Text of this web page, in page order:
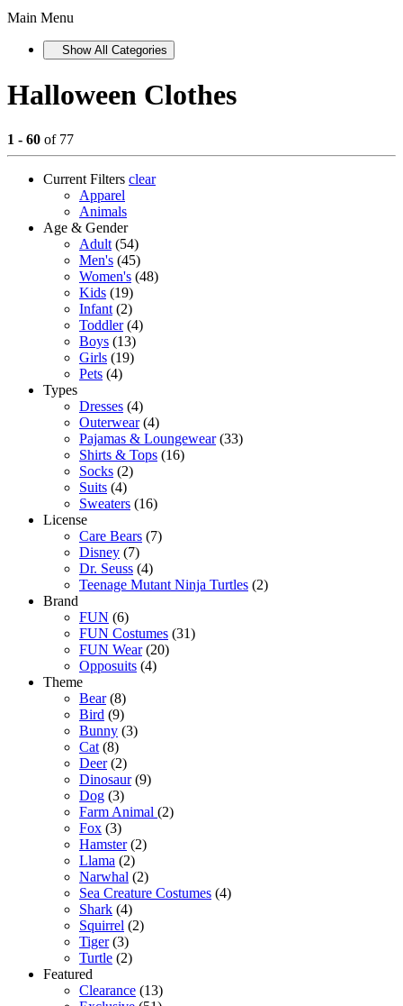
Main Menu
Show All Categories
Halloween Clothes
1 - 60 of 77
Current Filters clear
Apparel
Animals
Age & Gender
Adult (54)
Men's (45)
Women's (48)
Kids (19)
Infant (2)
Toddler (4)
Boys (13)
Girls (19)
Pets (4)
Types
Dresses (4)
Outerwear (4)
Pajamas & Loungewear (33)
Shirts & Tops (16)
Socks (2)
Suits (4)
Sweaters (16)
License
Care Bears (7)
Disney (7)
Dr. Seuss (4)
Teenage Mutant Ninja Turtles (2)
Brand
FUN (6)
FUN Costumes (31)
FUN Wear (20)
Opposuits (4)
Theme
Bear (8)
Bird (9)
Bunny (3)
Cat (8)
Deer (2)
Dinosaur (9)
Dog (3)
Farm Animal (2)
Fox (3)
Hamster (2)
Llama (2)
Narwhal (2)
Sea Creature Costumes (4)
Shark (4)
Squirrel (2)
Tiger (3)
Turtle (2)
Featured
Clearance (13)